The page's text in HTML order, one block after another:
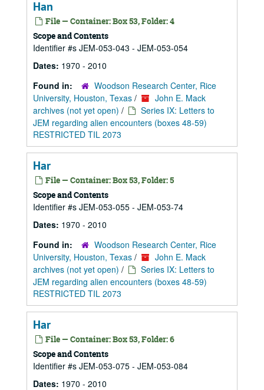
Han
File — Container: Box 53, Folder: 4
Scope and Contents
Identifier #s JEM-053-043 - JEM-053-054
Dates: 1970 - 2010
Found in:
Woodson Research Center, Rice
University, Houston, Texas /
John E. Mack
archives (not yet open) /
Series IX: Letters to
JEM regarding alien encounters (boxes 48-59)
RESTRICTED TIL 2073
Har
File — Container: Box 53, Folder: 5
Scope and Contents
Identifier #s JEM-053-055 - JEM-053-74
Dates: 1970 - 2010
Found in:
Woodson Research Center, Rice
University, Houston, Texas /
John E. Mack
archives (not yet open) /
Series IX: Letters to
JEM regarding alien encounters (boxes 48-59)
RESTRICTED TIL 2073
Har
File — Container: Box 53, Folder: 6
Scope and Contents
Identifier #s JEM-053-075 - JEM-053-084
Dates: 1970 - 2010